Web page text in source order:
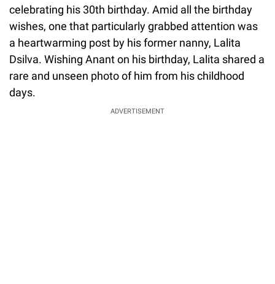
celebrating his 30th birthday. Amid all the birthday
wishes, one that particularly grabbed attention was
a heartwarming post by his former nanny, Lalita
Dsilva. Wishing Anant on his birthday, Lalita shared a
rare and unseen photo of him from his childhood
days.
ADVERTISEMENT